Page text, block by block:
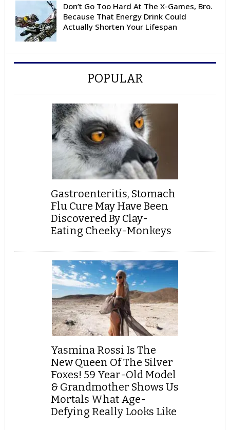
Don’t Go Too Hard At The X-Games, Bro.
Because That Energy Drink Could
Actually Shorten Your Lifespan
POPULAR
Gastroenteritis, Stomach
Flu Cure May Have Been
Discovered By Clay-
Eating Cheeky-Monkeys
Yasmina Rossi Is The
New Queen Of The Silver
Foxes! 59 Year-Old Model
& Grandmother Shows Us
Mortals What Age-
Defying Really Looks Like